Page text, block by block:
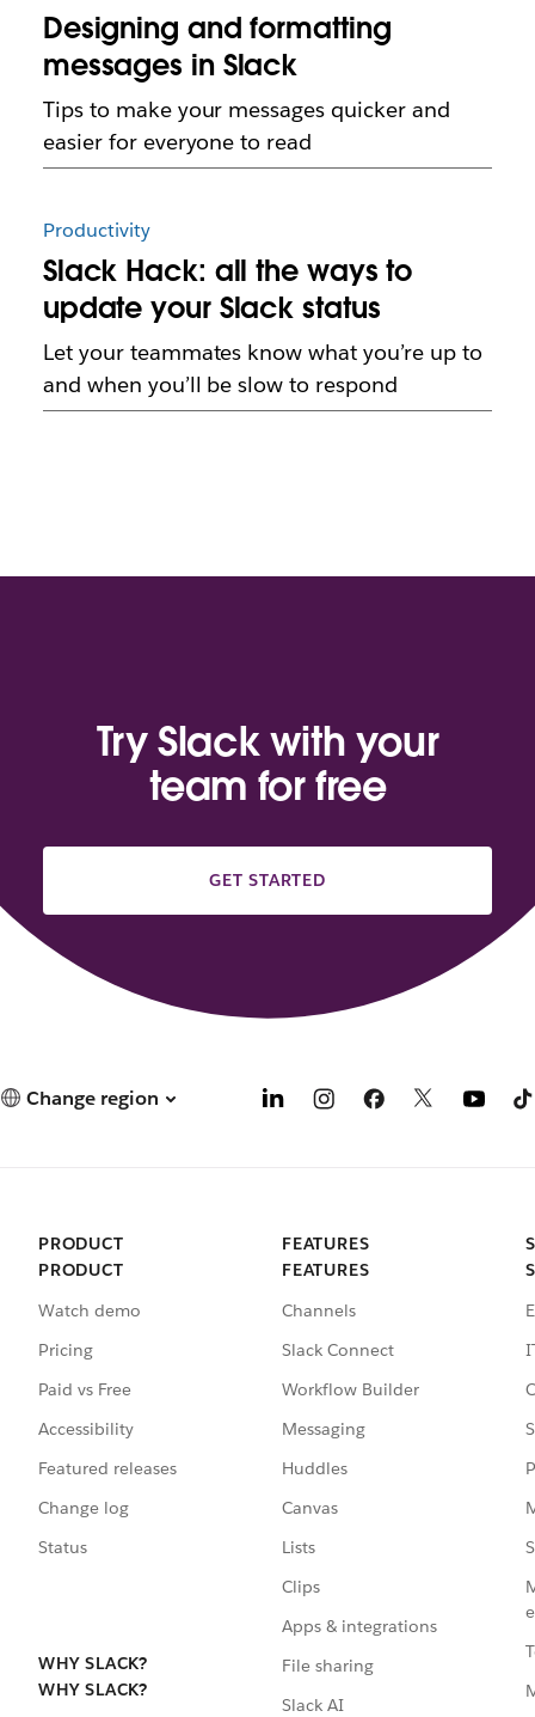
Designing and formatting
messages in Slack
Tips to make your messages quicker and
easier for everyone to read
Productivity
Slack Hack: all the ways to
update your Slack status
Let your teammates know what you’re up to
and when you’ll be slow to respond
Try Slack with your
team for free
GET STARTED
Change region
PRODUCT
PRODUCT
Watch demo
Pricing
Paid vs Free
Accessibility
Featured releases
Change log
Status
WHY SLACK?
WHY SLACK?
FEATURES
FEATURES
Channels
Slack Connect
Workflow Builder
Messaging
Huddles
Canvas
Lists
Clips
Apps & integrations
File sharing
Slack AI